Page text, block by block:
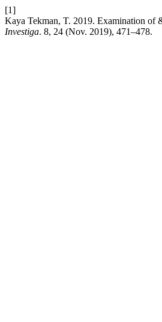
[1]
Kaya Tekman, T. 2019. Examination of
Investiga. 8, 24 (Nov. 2019), 471–478.